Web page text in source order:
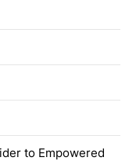
to Empowered